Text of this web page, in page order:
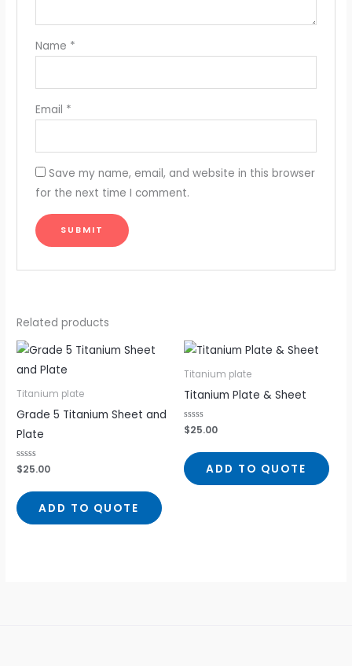
Name *
Email *
Save my name, email, and website in this browser
for the next time I comment.
Related products
Titanium plate
Grade 5 Titanium Sheet and
Plate
Rated
0
of
5
$25.00
ADD TO QUOTE
Titanium plate
Titanium Plate & Sheet
Rated
0
of
5
$25.00
ADD TO QUOTE